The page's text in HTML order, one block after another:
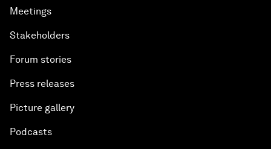
Meetings
Stakeholders
Forum stories
Press releases
Picture gallery
Podcasts